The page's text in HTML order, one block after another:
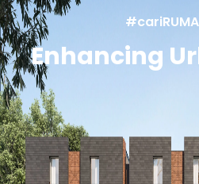
Enhancing